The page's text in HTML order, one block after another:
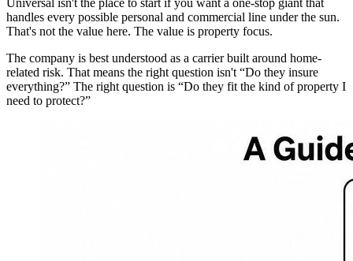
Universal isn't the place to start if you want a one-stop giant that
handles every possible personal and commercial line under the sun.
That's not the value here. The value is property focus.
The company is best understood as a carrier built around home-
related risk. That means the right question isn't “Do they insure
everything?” The right question is “Do they fit the kind of property I
need to protect?”